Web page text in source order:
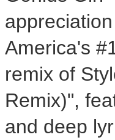
America's
remix of
Remix)",
and deep